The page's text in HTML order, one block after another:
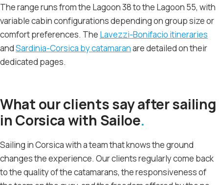
The range runs from the Lagoon 38 to the Lagoon 55, with
variable cabin configurations depending on group size or
comfort preferences. The Lavezzi-Bonifacio itineraries
andSardinia-Corsica by catamaranare detailed on their
dedicated pages.
What our clients say after sailing
in Corsica with Sailoe
Sailing in Corsica with a team that knows the ground
changes the experience. Our clients regularly come back
to the quality of the catamarans, the responsiveness of